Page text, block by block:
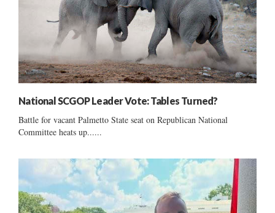
National SCGOP Leader Vote: Tables Turned?
Battle for vacant Palmetto State seat on Republican National
Committee heats up......